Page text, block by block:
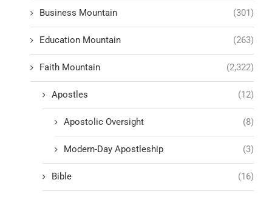
Business Mountain (301)
Education Mountain (263)
Faith Mountain (2,322)
Apostles (12)
Apostolic Oversight (8)
Modern-Day Apostleship (3)
Bible (16)